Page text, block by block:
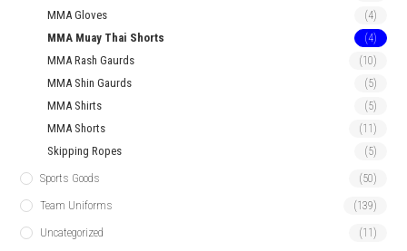
MMA Gloves (4)
MMA Muay Thai Shorts (4)
MMA Rash Gaurds (10)
MMA Shin Gaurds (5)
MMA Shirts (5)
MMA Shorts (11)
Skipping Ropes (5)
Sports Goods (50)
Team Uniforms (139)
Uncategorized (11)